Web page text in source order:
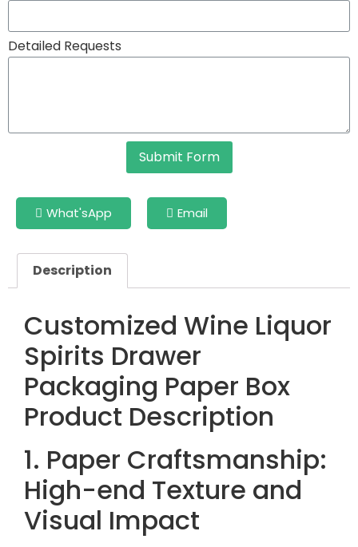
Detailed Requests
Submit Form
What'sApp Email
Description
Customized Wine Liquor
Spirits Drawer
Packaging Paper Box
Product Description
1. Paper Craftsmanship:
High-end Texture and
Visual Impact